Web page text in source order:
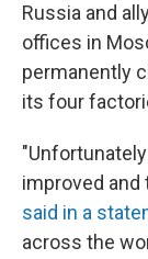
Russia and
offices in
permanently
its four
improved and
said in a
across the